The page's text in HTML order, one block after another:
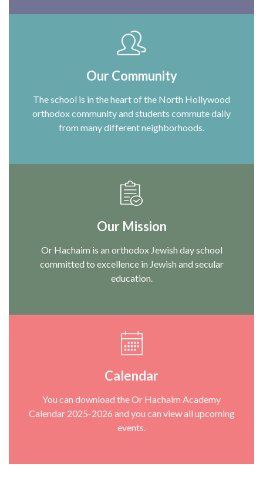
Our Community
The school is in the heart of the North Hollywood
orthodox community and students commute daily
from many different neighborhoods.
Our Mission
Or Hachaim is an orthodox Jewish day school
committed to excellence in Jewish and secular
education.
Calendar
You can download the Or Hachaim Academy
Calendar 2025-2026 and you can view all upcoming
events.